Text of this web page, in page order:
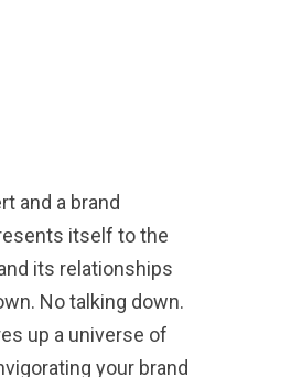
and a brand
itself to the
its relationships
No talking down.
up a universe of
your brand